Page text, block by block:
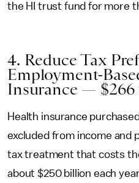
the HI trust fund for more
4. Reduce Tax
Employment-
Insurance — $266
Health insurance
excluded from income and
tax treatment that costs
about $250 billion each